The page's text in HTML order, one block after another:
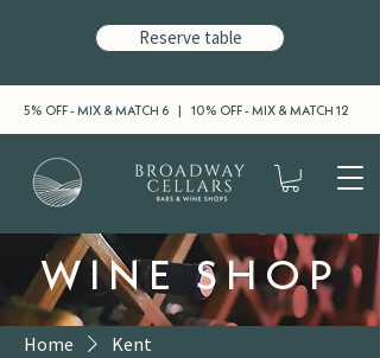
5% OFF - MIX & MATCH 6 | 10% OFF - MIX & MATCH 12
Reserve table
WINE SHOP
Home Kent